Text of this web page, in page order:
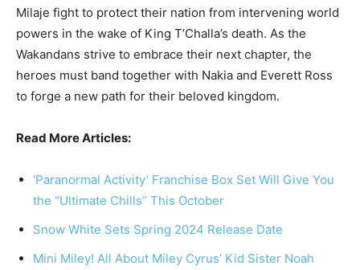
Milaje fight to protect their nation from intervening world
powers in the wake of King T’Challa’s death. As the
Wakandans strive to embrace their next chapter, the
heroes must band together with Nakia and Everett Ross
to forge a new path for their beloved kingdom.
Read More Articles:
‘Paranormal Activity’ Franchise Box Set Will Give You
the “Ultimate Chills” This October
Snow White Sets Spring 2024 Release Date
Mini Miley! All About Miley Cyrus’ Kid Sister Noah